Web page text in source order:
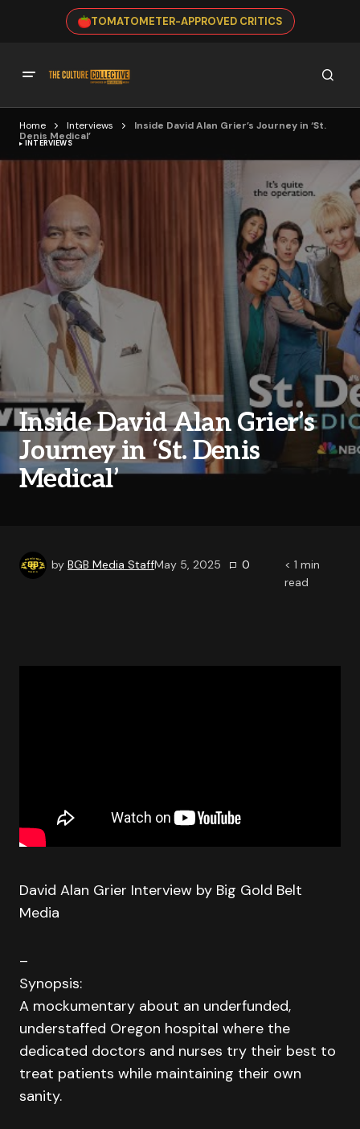
TOMATOMETER-APPROVED CRITICS
Home Interviews
Inside David Alan Grier’s Journey in ‘St.
Denis Medical’
INTERVIEWS
Inside David Alan Grier’s
Journey in ‘St. Denis
Medical’
by BGB Media StaffMay 5, 2025 0 < 1 min
read
David Alan Grier Interview by Big Gold Belt
Media
–
Synopsis:
A mockumentary about an underfunded,
understaffed Oregon hospital where the
dedicated doctors and nurses try their best to
treat patients while maintaining their own
sanity.